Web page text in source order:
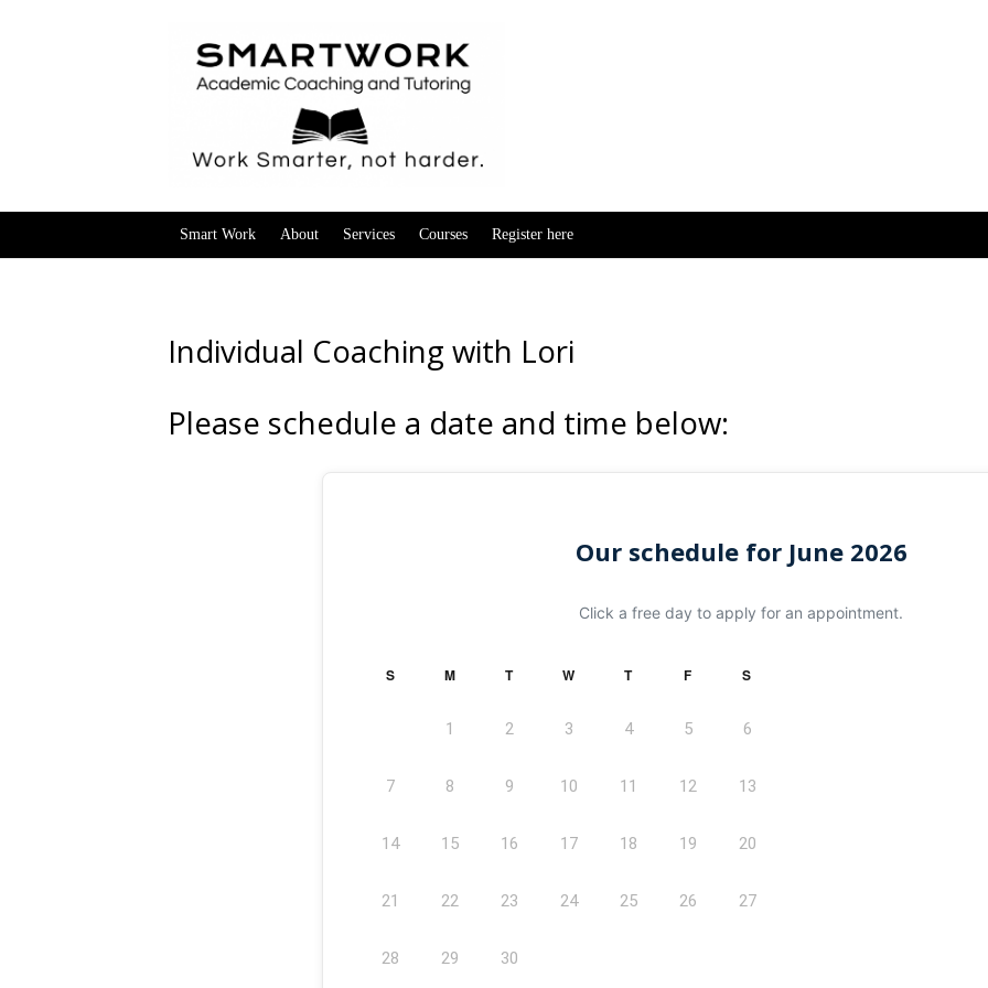
Skip to content
Smart Work About Services Courses Register here
Individual Coaching with Lori
Please schedule a date and time below:
Our schedule for June 2026
Click a free day to apply for an appointment.
S M T W T F S
1 2 3 4 5 6
7 8 9 10 11 12 13
14 15 16 17 18 19 20
21 22 23 24 25 26 27
28 29 30